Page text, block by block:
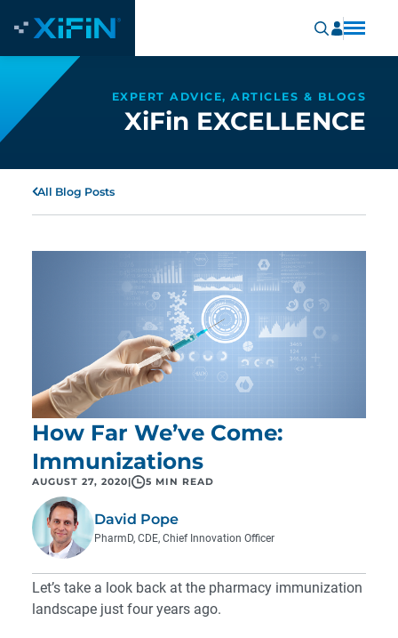
EXPERT ADVICE, ARTICLES & BLOGS
XiFin EXCELLENCE
All Blog Posts
How Far We’ve Come:
Immunizations
AUGUST 27, 2020| 5 MIN READ
David Pope
PharmD, CDE, Chief Innovation Officer
Let’s take a look back at the pharmacy immunization
landscape just four years ago.